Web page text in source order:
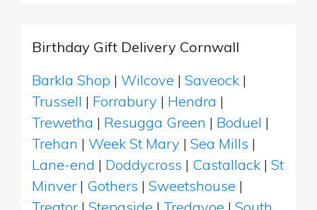
Birthday Gift Delivery Cornwall
Barkla Shop | Wilcove | Saveock |
Trussell | Forrabury | Hendra |
Trewetha | Resugga Green | Boduel |
Trehan | Week St Mary | Sea Mills |
Lane-end | Doddycross | Castallack | St
Minver | Gothers | Sweetshouse |